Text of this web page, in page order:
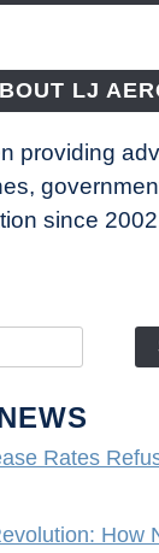
LJ
providing
since
Rates
How